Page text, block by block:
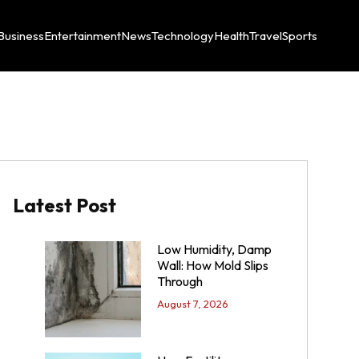
EntertainmentNewsTechnologyHealthTravelSports
Latest Post
Low Humidity, Damp
Wall: How Mold Slips
Through
August 7, 2026